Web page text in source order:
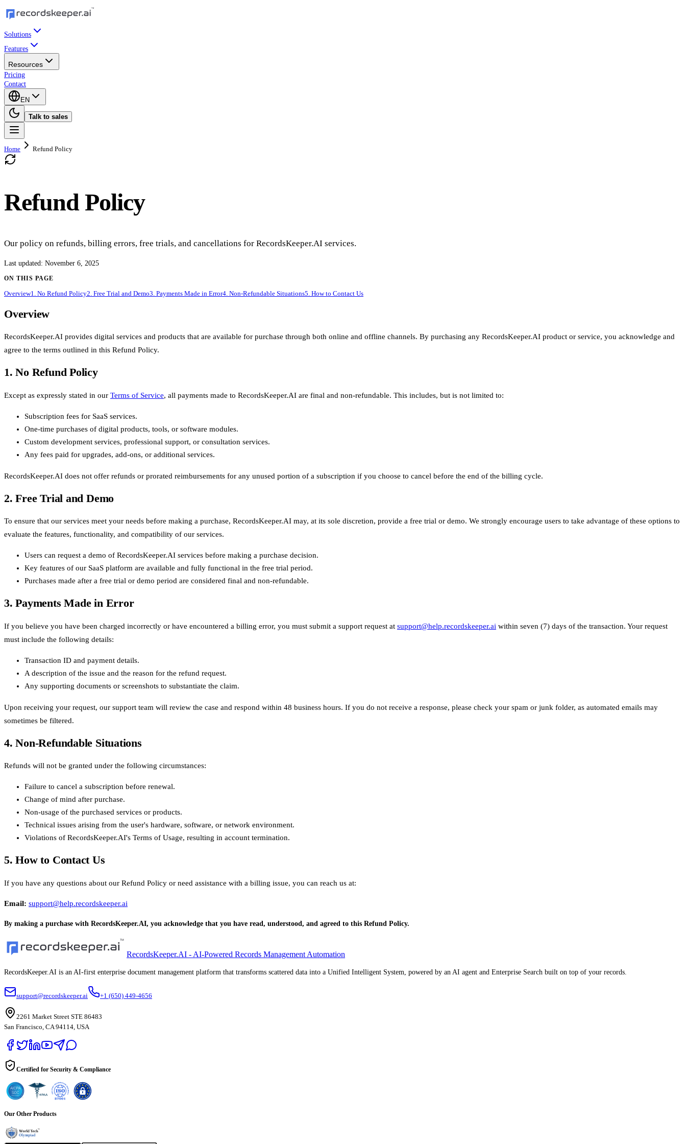
Solutions
Features
Resources
Pricing
Contact
EN
Talk to sales
Home Refund Policy
Refund Policy
Our policy on refunds, billing errors, free trials, and cancellations for RecordsKeeper.AI services.
Last updated: November 6, 2025
ON THIS PAGE
Overview1. No Refund Policy2. Free Trial and Demo3. Payments Made in Error4. Non-Refundable Situations5. How to Contact Us
Overview
RecordsKeeper.AI provides digital services and products that are available for purchase through both online and offline channels. By purchasing any RecordsKeeper.AI product or service, you acknowledge and
agree to the terms outlined in this Refund Policy.
1. No Refund Policy
Except as expressly stated in our Terms of Service, all payments made to RecordsKeeper.AI are final and non-refundable. This includes, but is not limited to:
Subscription fees for SaaS services.
One-time purchases of digital products, tools, or software modules.
Custom development services, professional support, or consultation services.
Any fees paid for upgrades, add-ons, or additional services.
RecordsKeeper.AI does not offer refunds or prorated reimbursements for any unused portion of a subscription if you choose to cancel before the end of the billing cycle.
2. Free Trial and Demo
To ensure that our services meet your needs before making a purchase, RecordsKeeper.AI may, at its sole discretion, provide a free trial or demo. We strongly encourage users to take advantage of these options to
evaluate the features, functionality, and compatibility of our services.
Users can request a demo of RecordsKeeper.AI services before making a purchase decision.
Key features of our SaaS platform are available and fully functional in the free trial period.
Purchases made after a free trial or demo period are considered final and non-refundable.
3. Payments Made in Error
If you believe you have been charged incorrectly or have encountered a billing error, you must submit a support request at support@help.recordskeeper.ai within seven (7) days of the transaction. Your request
must include the following details:
Transaction ID and payment details.
A description of the issue and the reason for the refund request.
Any supporting documents or screenshots to substantiate the claim.
Upon receiving your request, our support team will review the case and respond within 48 business hours. If you do not receive a response, please check your spam or junk folder, as automated emails may
sometimes be filtered.
4. Non-Refundable Situations
Refunds will not be granted under the following circumstances:
Failure to cancel a subscription before renewal.
Change of mind after purchase.
Non-usage of the purchased services or products.
Technical issues arising from the user's hardware, software, or network environment.
Violations of RecordsKeeper.AI's Terms of Usage, resulting in account termination.
5. How to Contact Us
If you have any questions about our Refund Policy or need assistance with a billing issue, you can reach us at:
Email: support@help.recordskeeper.ai
By making a purchase with RecordsKeeper.AI, you acknowledge that you have read, understood, and agreed to this Refund Policy.
RecordsKeeper.AI - AI-Powered Records Management Automation
RecordsKeeper.AI is an AI-first enterprise document management platform that transforms scattered data into a Unified Intelligent System, powered by an AI agent and Enterprise Search built on top of your records.
support@recordskeeper.ai +1 (650) 449-4656
2261 Market Street STE 86483
San Francisco, CA 94114, USA
Certified for Security & Compliance
Our Other Products